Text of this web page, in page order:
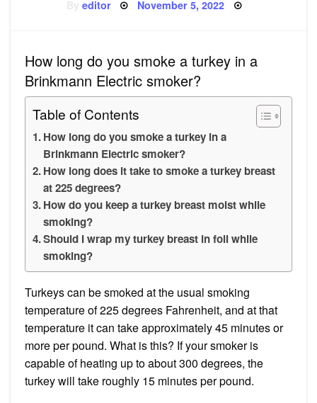
editor Posted
November 5, 2022
How long do you smoke a turkey in a
Brinkmann Electric smoker?
Table of Contents
How long do you smoke a turkey in a
Brinkmann Electric smoker?
How long does it take to smoke a turkey breast
at 225 degrees?
How do you keep a turkey breast moist while
smoking?
Should I wrap my turkey breast in foil while
smoking?
Turkeys can be smoked at the usual smoking
temperature of 225 degrees Fahrenheit, and at that
temperature it can take approximately 45 minutes or
more per pound. What is this? If your smoker is
capable of heating up to about 300 degrees, the
turkey will take roughly 15 minutes per pound.